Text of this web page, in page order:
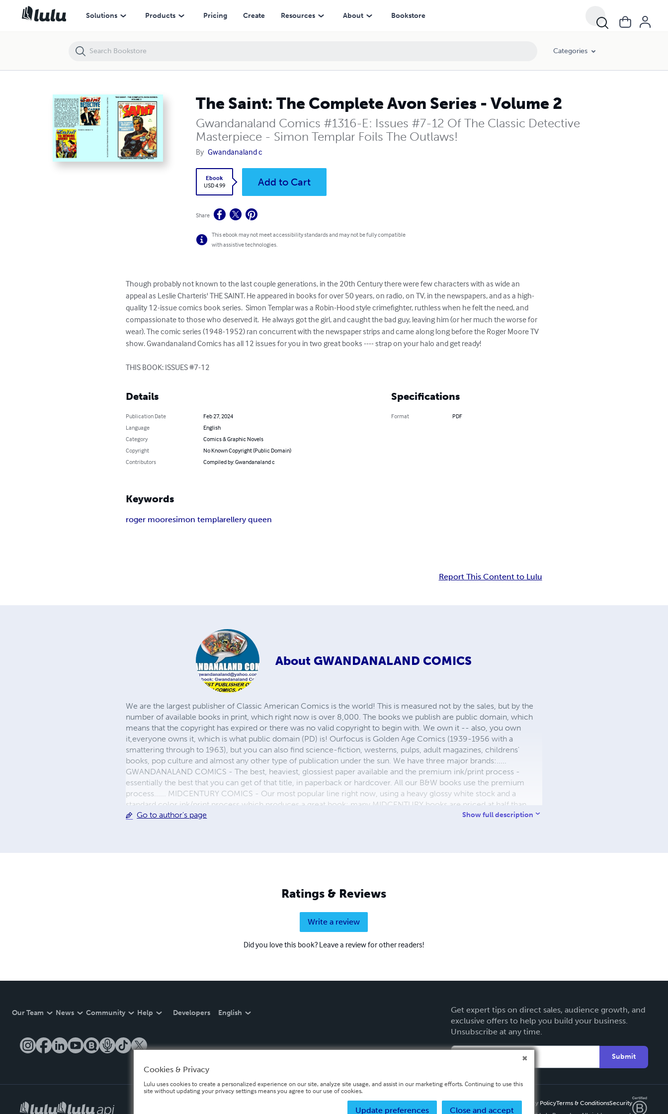
Solutions Products Pricing Create Resources About Bookstore
Categories
The Saint: The Complete Avon Series - Volume 2
Gwandanaland Comics #1316-E: Issues #7-12 Of The Classic Detective
Masterpiece - Simon Templar Foils The Outlaws!
By Gwandanaland c
Ebook
USD 4.99
Add to Cart
Share
This ebook may not meet accessibility standards and may not be fully compatible
with assistive technologies.
Though probably not known to the last couple generations, in the 20th Century there were few characters with as wide an
appeal as Leslie Charteris' THE SAINT. He appeared in books for over 50 years, on radio, on TV, in the newspapers, and as a high-
quality 12-issue comics book series.  Simon Templar was a Robin-Hood style crimefighter, ruthless when he felt the need, and
compassionate to those who deserved it.  He always got the girl, and caught the bad guy, leaving him (or her much the worse for
wear). The comic series (1948-1952) ran concurrent with the newspaper strips and came along long before the Roger Moore TV
show. Gwandanaland Comics has all 12 issues for you in two great books ---- strap on your halo and get ready!
THIS BOOK: ISSUES #7-12
Details
Publication Date
Feb 27, 2024
Language
English
Category
Comics & Graphic Novels
Copyright
No Known Copyright (Public Domain)
Contributors
Compiled by: Gwandanaland c
Specifications
Format PDF
Keywords
roger mooresimon templarellery queen
Report This Content to Lulu
About GWANDANALAND COMICS
We are the largest publisher of Classic American Comics is the world! This is measured not by the sales, but by the
number of available books in print, which right now is over 8,000. The books we publish are public domain, which
means that the copyright has expired or there was no valid copyright to begin with. We own it -- also, you own
it,everyone owns it, which is what public domain (PD) is! Ourfocus is Golden Age Comics (1939-1956 with a
smattering through to 1963), but you can also find science-fiction, westerns, pulps, adult magazines, childrens'
books, pop culture and almost any other type of publication under the sun. We have three major brands:.....
GWANDANALAND COMICS - The best, heaviest, glossiest paper available and the premium ink/print process -
essentially the best that you can get of that title, in paperback or hardcover. All our B&W books use the premium
process...... MIDCENTURY COMICS - Our most popular line right now, using a heavy glossy white stock and a
standard color ink/print process which produces a great book; many MIDCENTURY books are priced at half than
their GWA counterparts, in paperback and hardcover...... ZAPP COMICS are a budget comic. We use the most
Go to author's page Show full description
Ratings & Reviews
Write a review
Did you love this book? Leave a review for other readers!
Our Team News Community Help Developers English
Get expert tips on direct sales, audience growth, and
exclusive offers to help you build your business.
Unsubscribe at any time.
Submit
Privacy PolicyTerms & ConditionsSecurity
The Saint: The Complete Avon Series - Volume 2
Cookies & Privacy
Lulu uses cookies to create a personalized experience on our site, analyze site usage, and assist in our marketing efforts. Continuing to use this
site without updating your privacy settings means you agree to our use of cookies.
Close and accept
Update preferences